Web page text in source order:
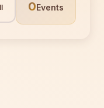
0Events